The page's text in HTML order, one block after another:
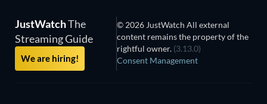
JustWatchThe
Streaming Guide
We are hiring!
© 2026 JustWatch All external
content remains the property of the
rightful owner. (3.13.0)
Consent Management